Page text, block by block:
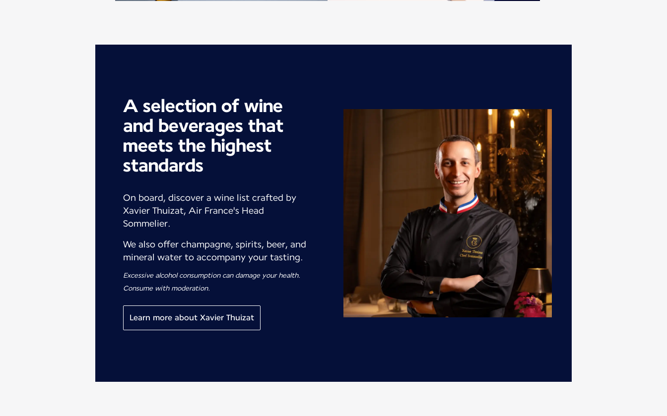
A selection of wine
and beverages that
meets the highest
standards
On board, discover a wine list crafted by
Xavier Thuizat, Air France's Head
Sommelier.
We also offer champagne, spirits, beer, and
mineral water to accompany your tasting.
Excessive alcohol consumption can damage your health.
Consume with moderation.
Learn more about Xavier Thuizat